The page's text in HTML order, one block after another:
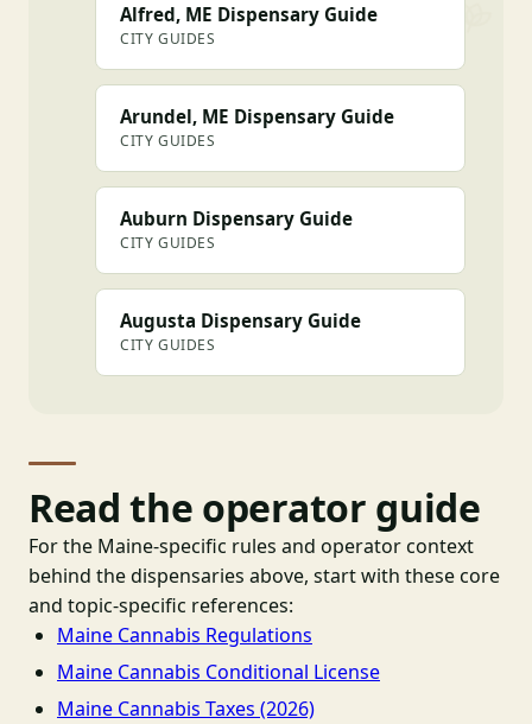
Alfred, ME Dispensary Guide
CITY GUIDES
Arundel, ME Dispensary Guide
CITY GUIDES
Auburn Dispensary Guide
CITY GUIDES
Augusta Dispensary Guide
CITY GUIDES
Read the operator guide
For the Maine-specific rules and operator context
behind the dispensaries above, start with these core
and topic-specific references:
Maine Cannabis Regulations
Maine Cannabis Conditional License
Maine Cannabis Taxes (2026)